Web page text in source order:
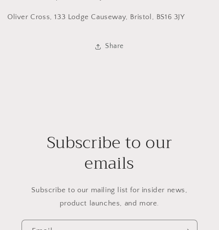
Oliver Cross, 133 Lodge Causeway, Bristol, BS16 3JY
Share
Subscribe to our
emails
Subscribe to our mailing list for insider news,
product launches, and more.